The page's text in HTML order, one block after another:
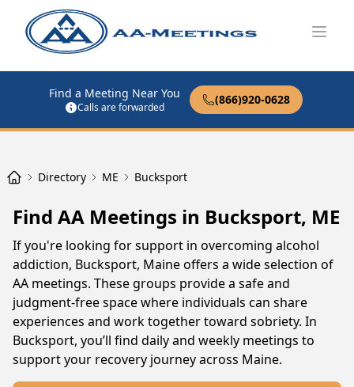
Find a Meeting Near You
Calls are forwarded
(866)920-0628
Directory ME Bucksport
Find AA Meetings in Bucksport, ME
If you're looking for support in overcoming alcohol
addiction, Bucksport, Maine offers a wide selection of
AA meetings. These groups provide a safe and
judgment-free space where individuals can share
experiences and work together toward sobriety. In
Bucksport, you’ll find daily and weekly meetings to
support your recovery journey across Maine.